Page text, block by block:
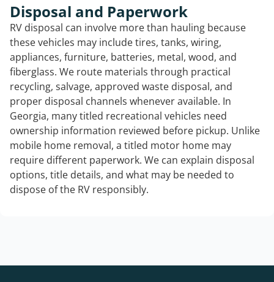
Disposal and Paperwork
RV disposal can involve more than hauling because
these vehicles may include tires, tanks, wiring,
appliances, furniture, batteries, metal, wood, and
fiberglass. We route materials through practical
recycling, salvage, approved waste disposal, and
proper disposal channels whenever available. In
Georgia, many titled recreational vehicles need
ownership information reviewed before pickup. Unlike
mobile home removal, a titled motor home may
require different paperwork. We can explain disposal
options, title details, and what may be needed to
dispose of the RV responsibly.